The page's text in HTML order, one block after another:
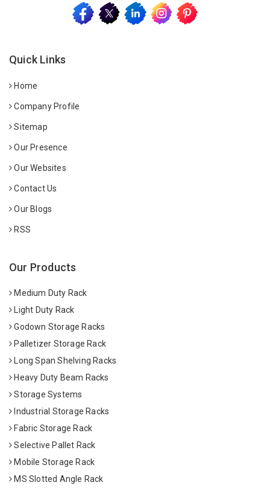
Quick Links
Home
Company Profile
Sitemap
Our Presence
Our Websites
Contact Us
Our Blogs
RSS
Our Products
Medium Duty Rack
Light Duty Rack
Godown Storage Racks
Palletizer Storage Rack
Long Span Shelving Racks
Heavy Duty Beam Racks
Storage Systems
Industrial Storage Racks
Fabric Storage Rack
Selective Pallet Rack
Mobile Storage Rack
MS Slotted Angle Rack